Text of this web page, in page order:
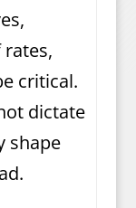
critical.
dictate
shape